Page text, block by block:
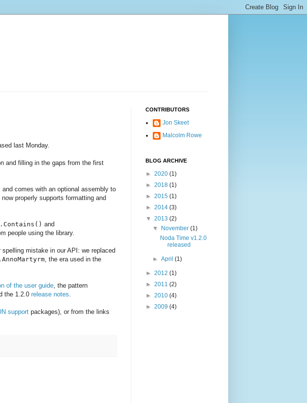
last Monday.
and filling in the gaps from the first
comes with an optional assembly to
properly supports formatting and
and
people using the library.
spelling mistake in our API: we replaced
, the era used in the
of the user guide , the pattern
the 1.2.0 release notes
support packages), or from the links
CONTRIBUTORS
Jon Skeet
Malcolm Rowe
BLOG ARCHIVE
► 2020 (1)
► 2018 (1)
► 2015 (1)
► 2014 (3)
▼ 2013 (2)
▼
November(1)
Noda Time v1.2.0
released
►April(1)
► 2012 (1)
► 2011 (2)
► 2010 (4)
► 2009 (4)